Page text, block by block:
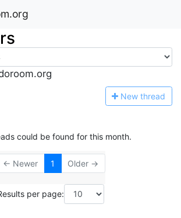
New thread
could be found for this month.
← Newer 1 Older →
per page: